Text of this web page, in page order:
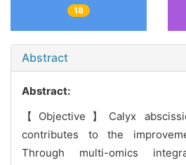
18
Abstract
Abstract:
【Objective】Calyx
contributes to the
Through multi-omics